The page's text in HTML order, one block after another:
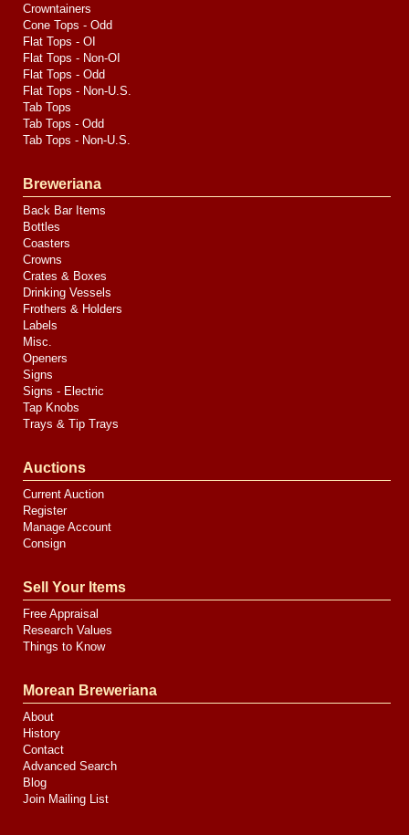
Crowntainers
Cone Tops - Odd
Flat Tops - OI
Flat Tops - Non-OI
Flat Tops - Odd
Flat Tops - Non-U.S.
Tab Tops
Tab Tops - Odd
Tab Tops - Non-U.S.
Breweriana
Back Bar Items
Bottles
Coasters
Crowns
Crates & Boxes
Drinking Vessels
Frothers & Holders
Labels
Misc.
Openers
Signs
Signs - Electric
Tap Knobs
Trays & Tip Trays
Auctions
Current Auction
Register
Manage Account
Consign
Sell Your Items
Free Appraisal
Research Values
Things to Know
Morean Breweriana
About
History
Contact
Advanced Search
Blog
Join Mailing List